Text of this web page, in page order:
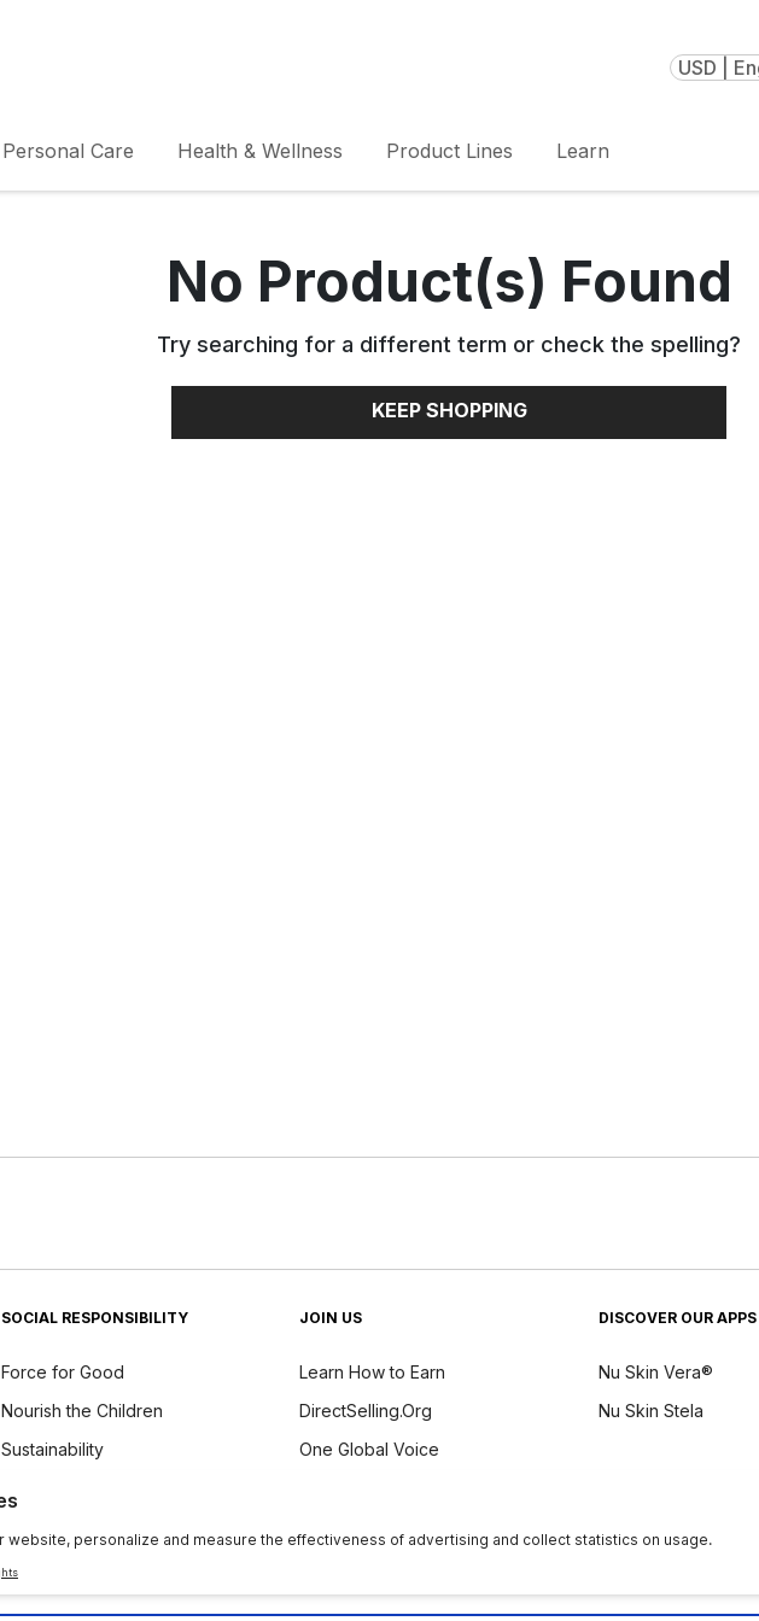
USD |
Personal Care Health & Wellness Product Lines Learn
No Product(s) Found
Try searching for a different term or check the spelling?
KEEP SHOPPING
SOCIAL RESPONSIBILITY
Force for Good
Nourish the Children
Sustainability
JOIN US
Learn How to Earn
DirectSelling.Org
One Global Voice
DISCOVER OUR APPS
Nu Skin Vera®
Nu Skin Stela